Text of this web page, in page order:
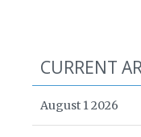
CURRENT
August 1 2026